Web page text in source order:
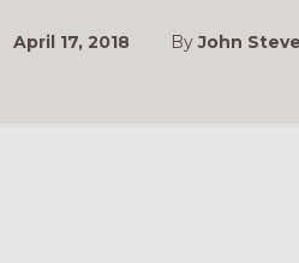
April 17, 2018 ByJohn